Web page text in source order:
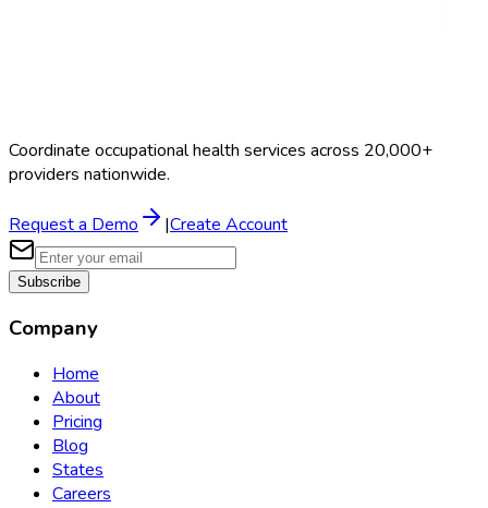
Coordinate occupational health services across 20,000+
providers nationwide.
Request a Demo |Create Account
Subscribe
Company
Home
About
Pricing
Blog
States
Careers